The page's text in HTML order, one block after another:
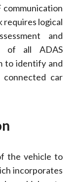
requires logical
and
of all ADAS
to identify and
connected car
the vehicle to
incorporates